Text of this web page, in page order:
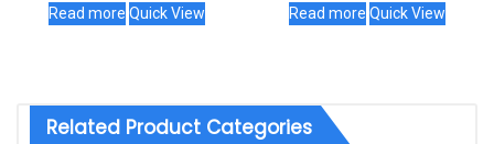
Read more Quick View Read more Quick View
Related Product Categories